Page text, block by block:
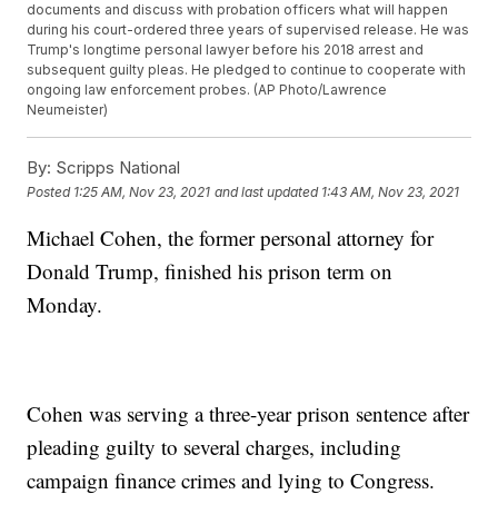
documents and discuss with probation officers what will happen
during his court-ordered three years of supervised release. He was
Trump's longtime personal lawyer before his 2018 arrest and
subsequent guilty pleas. He pledged to continue to cooperate with
ongoing law enforcement probes. (AP Photo/Lawrence
Neumeister)
By: Scripps National
Posted 1:25 AM, Nov 23, 2021 and last updated 1:43 AM, Nov 23, 2021
Michael Cohen, the former personal attorney for
Donald Trump, finished his prison term on
Monday.
Cohen was serving a three-year prison sentence after
pleading guilty to several charges, including
campaign finance crimes and lying to Congress.